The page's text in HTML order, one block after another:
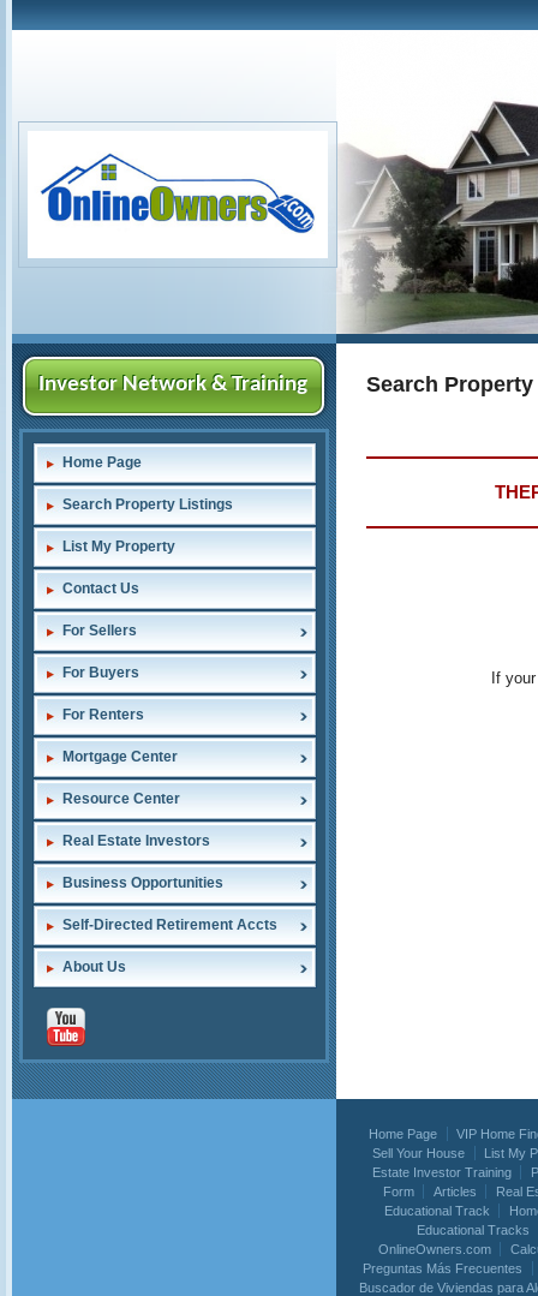
Investor Network & Training
Home Page
Search Property Listings
List My Property
Contact Us
For Sellers
For Buyers
For Renters
Mortgage Center
Resource Center
Real Estate Investors
Business Opportunities
Self-Directed Retirement Accts
About Us
Search Property
If
Home Page
VIP Home
Sell Your House
List My
Estate Investor Training
Form
Articles
Real
Educational Track
Educational Tracks
OnlineOwners.com
Preguntas Más Frecuentes
Buscador de Viviendas para